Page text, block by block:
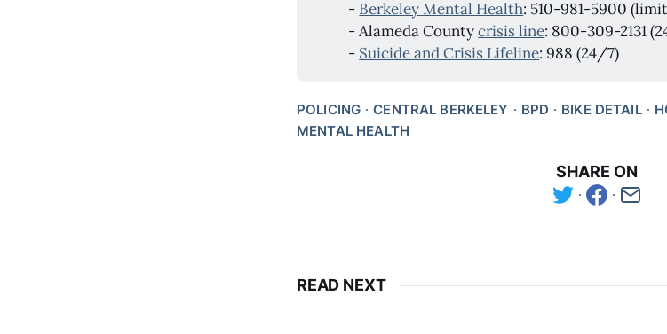
- Berkeley Mental Health: 510-981-5900
- Alameda Countycrisis line: 800-309-2131
- Suicide and Crisis Lifeline: 988 (24/7)
POLICING CENTRAL BERKELEY BPD BIKE DETAIL
MENTAL HEALTH
SHARE ON
READ NEXT